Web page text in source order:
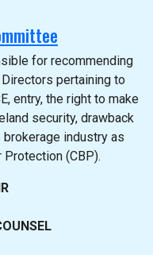
for recommending
pertaining to
entry, the right to make
security, drawback
industry as
(CBP).